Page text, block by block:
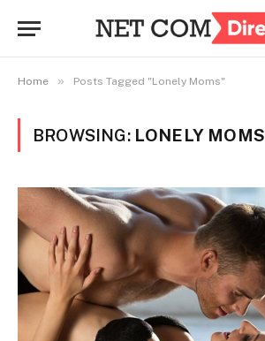
Home » Posts Tagged "Lonely Moms"
BROWSING: LONELY MOMS